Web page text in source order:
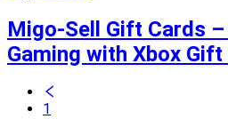
Migo-Sell Gift Cards –
Gaming with Xbox Gift
1